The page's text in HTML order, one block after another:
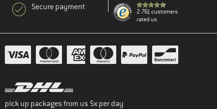
Secure payment
2.761 customers
rated us
pick up packages from us 5x per day